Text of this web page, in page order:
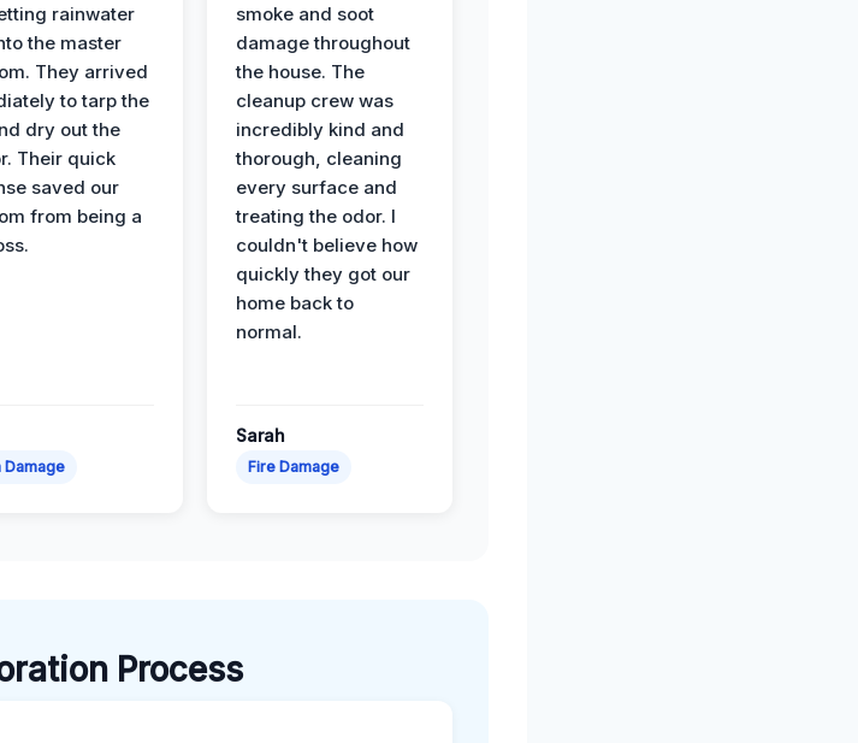
rainwater
the master
They arrived
to tarp the
dry out the
Their quick
saved our
from being a
Damage
smoke and soot
damage throughout
the house. The
cleanup crew was
incredibly kind and
thorough, cleaning
every surface and
treating the odor. I
couldn't believe how
quickly they got our
home back to
normal.
Sarah
Fire Damage
Process